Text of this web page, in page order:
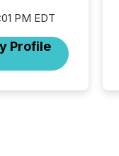
PM EDT
Profile